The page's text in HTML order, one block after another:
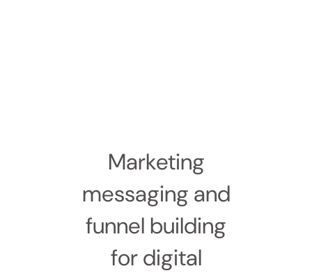
Marketing
messaging and
funnel building
for digital